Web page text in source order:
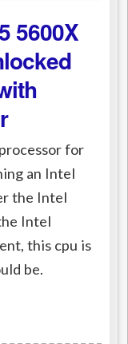
5600X
for
an Intel
the Intel
Intel
this cpu is
be.